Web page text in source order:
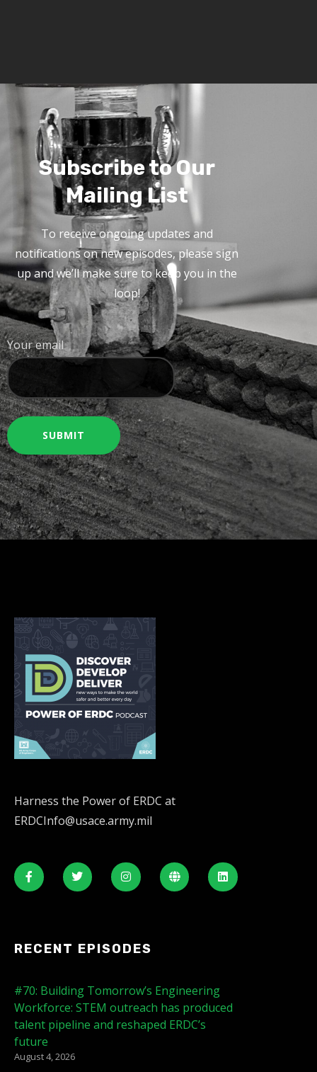
Subscribe to Our
Mailing List
To receive ongoing updates and
notifications on new episodes, please sign
up and we’ll make sure to keep you in the
loop!
Your email
Harness the Power of ERDC at
ERDCInfo@usace.army.mil
RECENT EPISODES
#70: Building Tomorrow’s Engineering
Workforce: STEM outreach has produced
talent pipeline and reshaped ERDC’s
future
August 4, 2026